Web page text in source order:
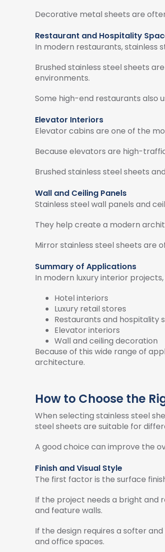
Decorative metal sheets are
Restaurant and Hospitality
In modern restaurants, stainless
Brushed stainless steel sheets
environments.
Some high-end restaurants also
Elevator Interiors
Elevator cabins are one of the
Because elevators are high-
Brushed stainless steel sheets
Wall and Ceiling Panels
Stainless steel wall panels and
They help create a modern
Mirror stainless steel sheets are
Summary of Applications
In modern luxury interior
Hotel interiors
Luxury retail stores
Restaurants and hospitality
Elevator interiors
Wall and ceiling decoration
Because of this wide range of
architecture.
How to Choose the
When selecting stainless steel
steel sheets are suitable for
A good choice can improve the
Finish and Visual Style
The first factor is the surface
If the project needs a bright and
and feature walls.
If the design requires a softer
and office spaces.